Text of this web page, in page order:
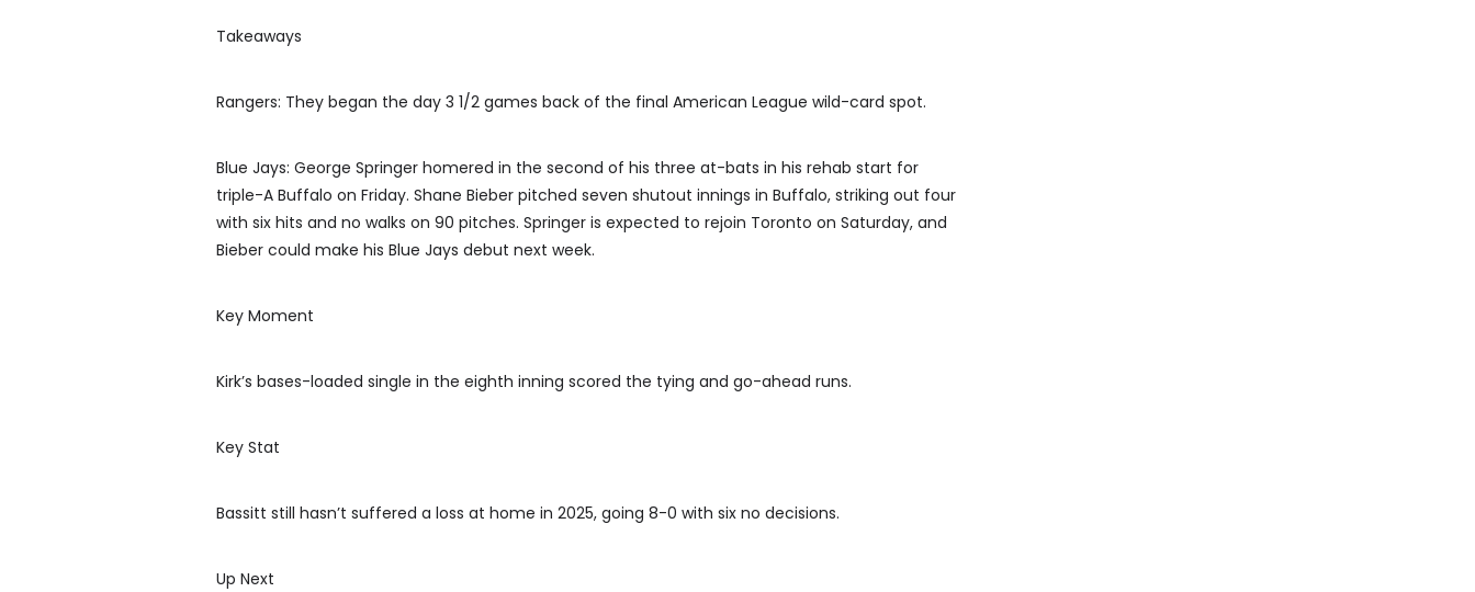
Takeaways
Rangers: They began the day 3 1/2 games back of the final American League wild-card spot.
Blue Jays: George Springer homered in the second of his three at-bats in his rehab start for
triple-A Buffalo on Friday. Shane Bieber pitched seven shutout innings in Buffalo, striking out four
with six hits and no walks on 90 pitches. Springer is expected to rejoin Toronto on Saturday, and
Bieber could make his Blue Jays debut next week.
Key Moment
Kirk’s bases-loaded single in the eighth inning scored the tying and go-ahead runs.
Key Stat
Bassitt still hasn’t suffered a loss at home in 2025, going 8-0 with six no decisions.
Up Next